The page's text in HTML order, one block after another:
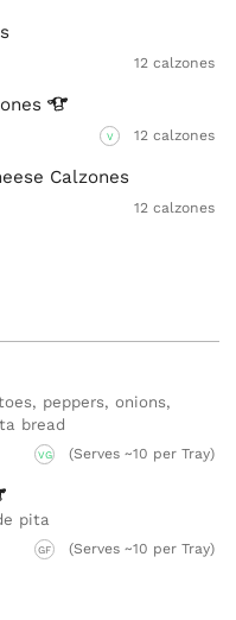
12 calzones
V 12 calzones
Calzones
12 calzones
peppers, onions,
bread
VG (Serves ~10 per Tray)
pita
GF (Serves ~10 per Tray)